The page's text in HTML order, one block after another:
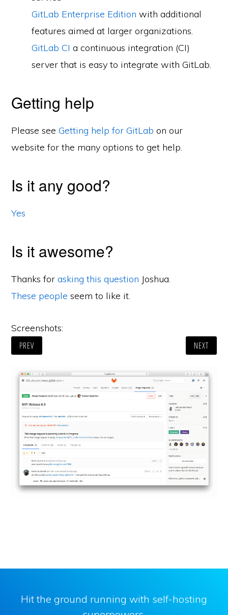
GitLab Enterprise Edition with additional
features aimed at larger organizations.
GitLab CI a continuous integration (CI)
server that is easy to integrate with GitLab.
Getting help
Please seeGetting help for GitLab on our
website for the many options to get help.
Is it any good?
Yes
Is it awesome?
Thanks forasking this question Joshua.
These people seem to like it.
Screenshots:
PREV NEXT
Hit the ground running with self-hosting